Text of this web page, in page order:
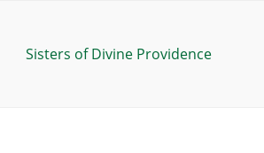
Sisters of Divine Providence